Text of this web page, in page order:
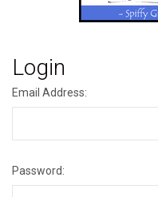
Login
Email Address:
Password: